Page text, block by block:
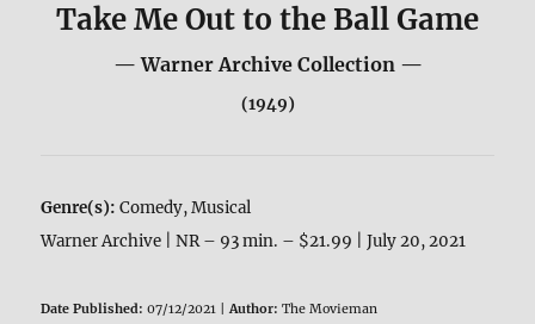
Take Me Out to the Ball Game
— Warner Archive Collection —
(1949)
Genre(s):Comedy, Musical
Warner Archive | NR – 93 min. – $21.99 | July 20, 2021
Date Published: 07/12/2021 |Author: The Movieman